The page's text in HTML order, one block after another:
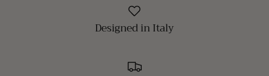
Designed in Italy